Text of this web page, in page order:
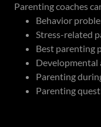
Parenting coaches
Behavior
Stress-related
Best parenting
Developmental
Parenting
Parenting